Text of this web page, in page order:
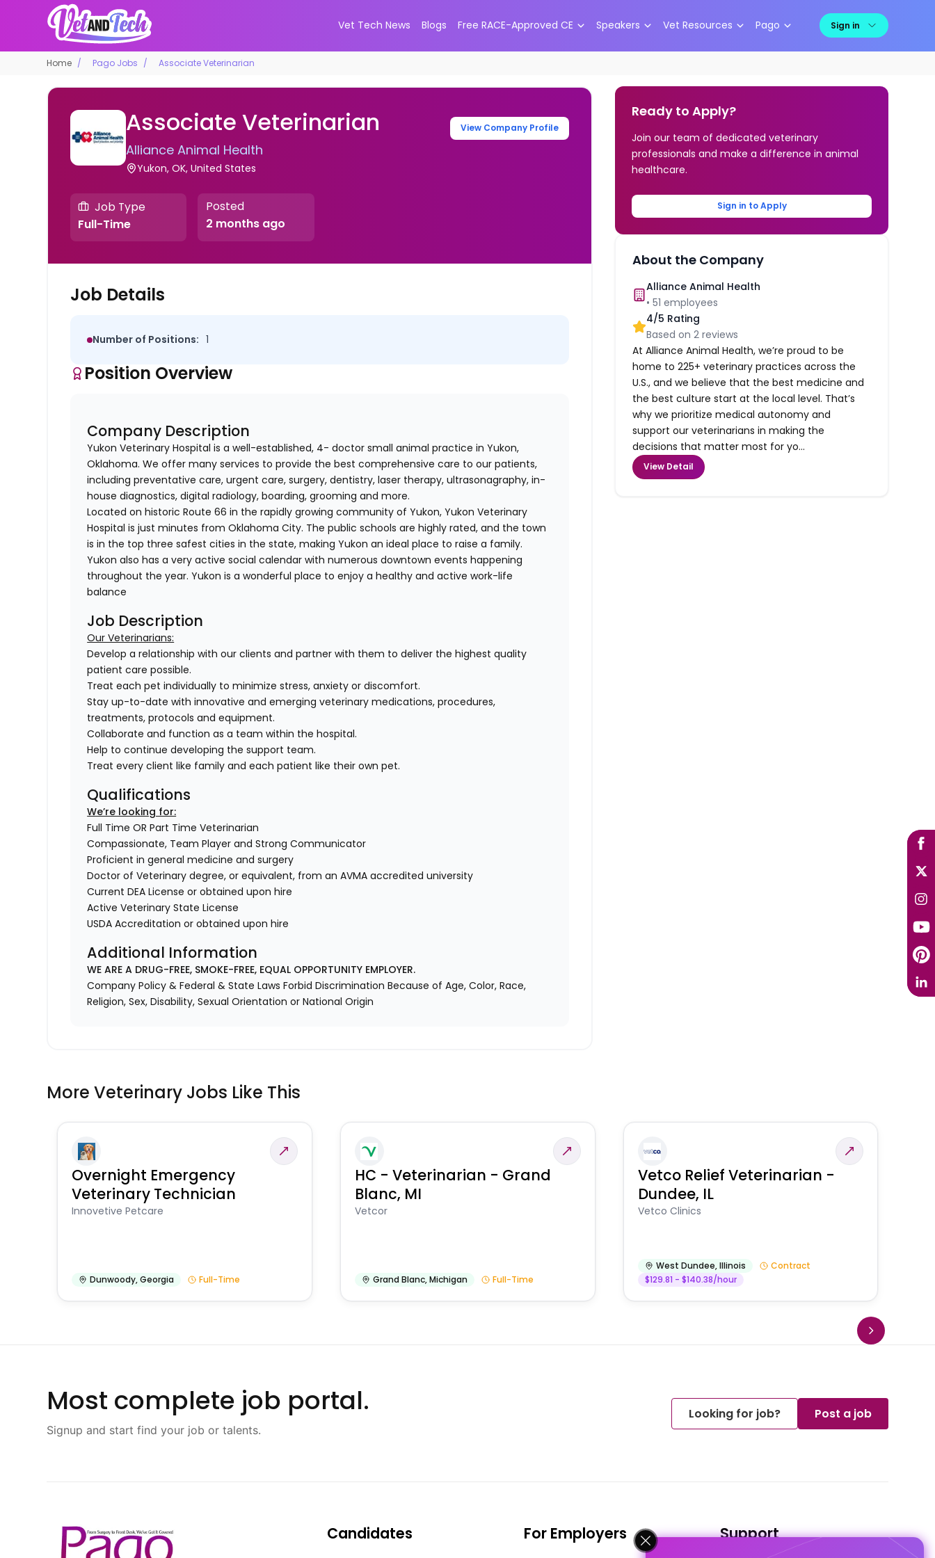
Vet Tech News Blogs Free RACE-Approved CE Speakers Vet Resources Pago Sign in
Home Pago Jobs Associate Veterinarian
Associate Veterinarian
Alliance Animal Health
Yukon, OK, United States
View Company Profile
Job Type
Full-Time
Posted
2 months ago
Job Details
Number of Positions: 1
Position Overview
Company Description
Yukon Veterinary Hospital is a well-established, 4- doctor small animal practice in Yukon,
Oklahoma. We offer many services to provide the best comprehensive care to our patients,
including preventative care, urgent care, surgery, dentistry, laser therapy, ultrasonagraphy, in-
house diagnostics, digital radiology, boarding, grooming and more.
Located on historic Route 66 in the rapidly growing community of Yukon, Yukon Veterinary
Hospital is just minutes from Oklahoma City. The public schools are highly rated, and the town
is in the top three safest cities in the state, making Yukon an ideal place to raise a family.
Yukon also has a very active social calendar with numerous downtown events happening
throughout the year. Yukon is a wonderful place to enjoy a healthy and active work-life
balance
Job Description
Our Veterinarians:
Develop a relationship with our clients and partner with them to deliver the highest quality
patient care possible.
Treat each pet individually to minimize stress, anxiety or discomfort.
Stay up-to-date with innovative and emerging veterinary medications, procedures,
treatments, protocols and equipment.
Collaborate and function as a team within the hospital.
Help to continue developing the support team.
Treat every client like family and each patient like their own pet.
Qualifications
We’re looking for:
Full Time OR Part Time Veterinarian
Compassionate, Team Player and Strong Communicator
Proficient in general medicine and surgery
Doctor of Veterinary degree, or equivalent, from an AVMA accredited university
Current DEA License or obtained upon hire
Active Veterinary State License
USDA Accreditation or obtained upon hire
Additional Information
WE ARE A DRUG-FREE, SMOKE-FREE, EQUAL OPPORTUNITY EMPLOYER.
Company Policy & Federal & State Laws Forbid Discrimination Because of Age, Color, Race,
Religion, Sex, Disability, Sexual Orientation or National Origin
Ready to Apply?
Join our team of dedicated veterinary
professionals and make a difference in animal
healthcare.
Sign in to Apply
About the Company
Alliance Animal Health
•51 employees
4/5 Rating
Based on2 reviews
At Alliance Animal Health, we’re proud to be
home to 225+ veterinary practices across the
U.S., and we believe that the best medicine and
the best culture start at the local level. That’s
why we prioritize medical autonomy and
support our veterinarians in making the
decisions that matter most for yo...
View Detail
More Veterinary Jobs Like This
Overnight Emergency
Veterinary Technician
Innovetive Petcare
Dunwoody,Georgia Full-Time
HC - Veterinarian - Grand
Blanc, MI
Vetcor
Grand Blanc,Michigan Full-Time
Vetco Relief Veterinarian -
Dundee, IL
Vetco Clinics
West Dundee,Illinois
Contract
$129.81 - $140.38/hour
Most complete job portal.
Signup and start find your job or talents.
Looking for job? Post a job
Candidates For Employers Support